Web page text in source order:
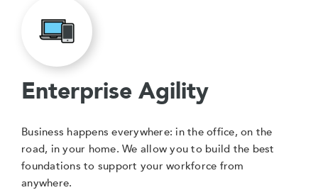
Enterprise Agility
Business happens everywhere: in the office, on the
road, in your home. We allow you to build the best
foundations to support your workforce from
anywhere.